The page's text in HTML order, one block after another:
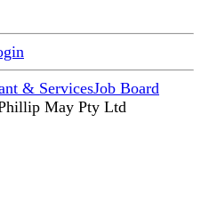
& ServicesJob Board
May Pty Ltd